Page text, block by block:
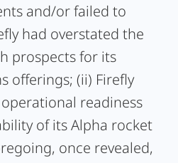
and/or failed to
had overstated the
prospects for its
offerings; (ii) Firefly
readiness
of its Alpha rocket
once revealed,